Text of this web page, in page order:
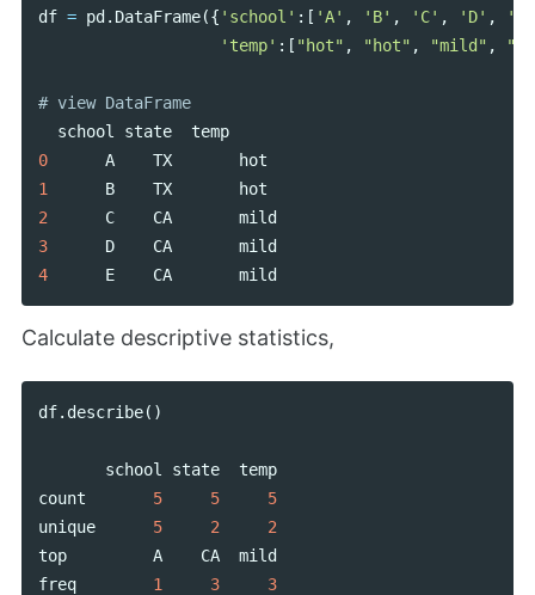
df = pd . DataFrame({ 'school' :[ 'A' , 'B' , 'C' , 'D' , 'E'
'temp' :[ "hot" , "hot" , "mild" ,
# view DataFrame
school
state
temp
0
A TX
hot
1
B TX
hot
2
C CA
mild
3
D CA
mild
4
E CA mild
Calculate descriptive statistics,
df. describe()
school state
temp
count
5 5
5
unique
5 2
2
top
A CA
mild
freq
1 3 3